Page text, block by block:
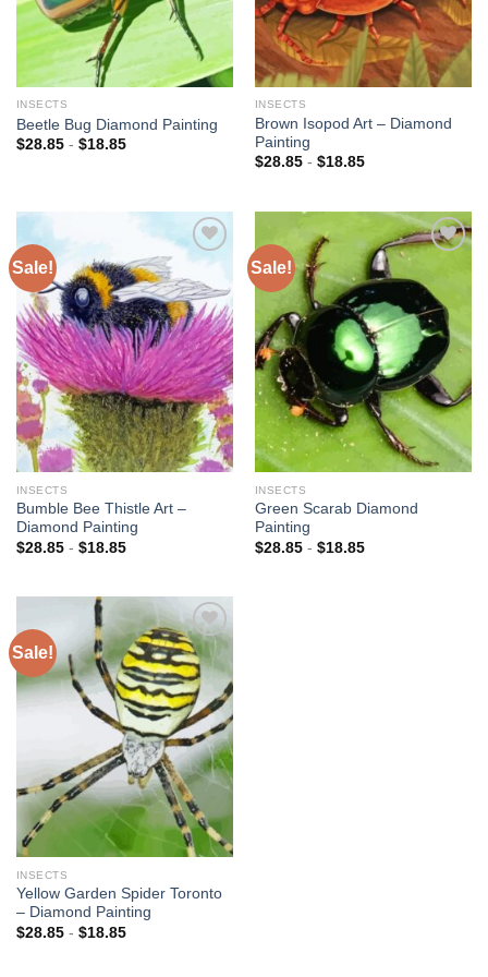
INSECTS
Beetle Bug Diamond Painting
$28.85- $18.85
INSECTS
Brown Isopod Art – Diamond
Painting
$28.85- $18.85
Sale!
Add to
wishlist
INSECTS
Bumble Bee Thistle Art –
Diamond Painting
$28.85- $18.85
Sale!
Add to
wishlist
INSECTS
Green Scarab Diamond
Painting
$28.85- $18.85
Sale!
Add to
wishlist
INSECTS
Yellow Garden Spider Toronto
– Diamond Painting
$28.85- $18.85